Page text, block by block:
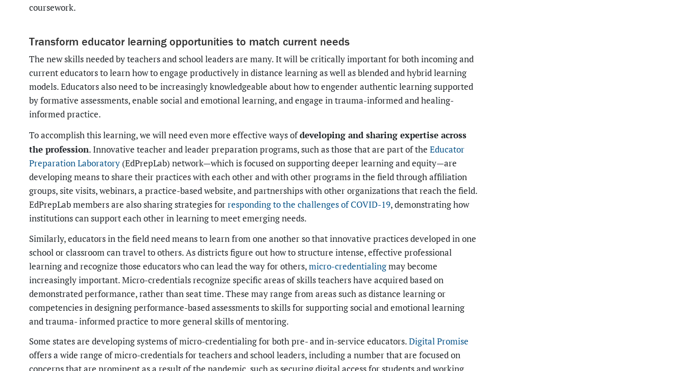
coursework.
Transform educator learning opportunities to match current needs
The new skills needed by teachers and school leaders are many. It will be critically important for both incoming and
current educators to learn how to engage productively in distance learning as well as blended and hybrid learning
models. Educators also need to be increasingly knowledgeable about how to engender authentic learning supported
by formative assessments, enable social and emotional learning, and engage in trauma-informed and healing-
informed practice.
To accomplish this learning, we will need even more effective ways ofdeveloping and sharing expertise across
the profession. Innovative teacher and leader preparation programs, such as those that are part of the Educator
Preparation Laboratory (EdPrepLab) network—which is focused on supporting deeper learning and equity—are
developing means to share their practices with each other and with other programs in the field through affiliation
groups, site visits, webinars, a practice-based website, and partnerships with other organizations that reach the field.
EdPrepLab members are also sharing strategies forresponding to the challenges of COVID-19, demonstrating how
institutions can support each other in learning to meet emerging needs.
Similarly, educators in the field need means to learn from one another so that innovative practices developed in one
school or classroom can travel to others. As districts figure out how to structure intense, effective professional
learning and recognize those educators who can lead the way for others,micro-credentialingmay become
increasingly important. Micro-credentials recognize specific areas of skills teachers have acquired based on
demonstrated performance, rather than seat time. These may range from areas such as distance learning or
competencies in designing performance-based assessments to skills for supporting social and emotional learning
and trauma- informed practice to more general skills of mentoring.
Some states are developing systems of micro-credentialing for both pre- and in-service educators.Digital Promise
offers a wide range of micro-credentials for teachers and school leaders, including a number that are focused on